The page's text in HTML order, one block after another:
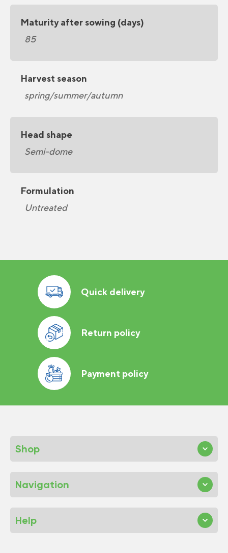
Maturity after sowing (days)
85
Harvest season
spring/summer/autumn
Head shape
Semi-dome
Formulation
Untreated
Quick delivery
Return policy
Payment policy
Shop
Navigation
Help